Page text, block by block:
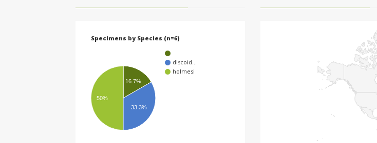
Specimens by Species (n=6)
discoid…
holmesi
16.7%
50%
33.3%